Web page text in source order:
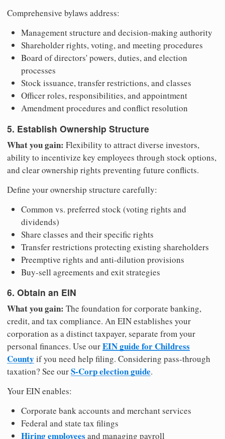
Comprehensive bylaws address:
Management structure and decision-making authority
Shareholder rights, voting, and meeting procedures
Board of directors' powers, duties, and election
processes
Stock issuance, transfer restrictions, and classes
Officer roles, responsibilities, and appointment
Amendment procedures and conflict resolution
5. Establish Ownership Structure
What you gain: Flexibility to attract diverse investors,
ability to incentivize key employees through stock options,
and clear ownership rights preventing future conflicts.
Define your ownership structure carefully:
Common vs. preferred stock (voting rights and
dividends)
Share classes and their specific rights
Transfer restrictions protecting existing shareholders
Preemptive rights and anti-dilution provisions
Buy-sell agreements and exit strategies
6. Obtain an EIN
What you gain: The foundation for corporate banking,
credit, and tax compliance. An EIN establishes your
corporation as a distinct taxpayer, separate from your
personal finances. Use ourEIN guide for Childress
County if you need help filing. Considering pass-through
taxation? See ourS-Corp election guide.
Your EIN enables:
Corporate bank accounts and merchant services
Federal and state tax filings
Hiring employees and managing payroll